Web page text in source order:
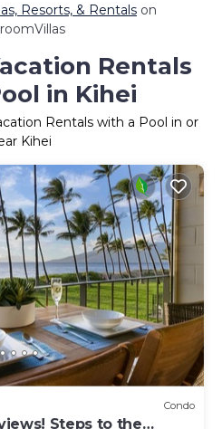
Resorts, & Rentals on
Rentals
in Kihei
Rentals with a Pool in or
Kihei
Condo
Steps to the